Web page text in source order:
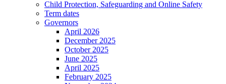
Child Protection, Safeguarding and Online Safety
Term dates
Governors
April 2026
December 2025
October 2025
June 2025
April 2025
February 2025